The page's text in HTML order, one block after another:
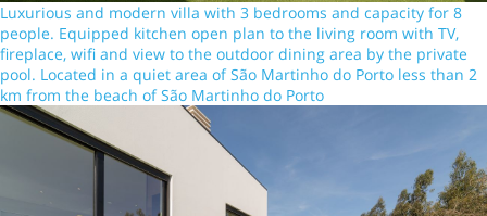
Luxurious and modern villa with 3 bedrooms and capacity for 8
people. Equipped kitchen open plan to the living room with TV,
fireplace, wifi and view to the outdoor dining area by the private
pool. Located in a quiet area of São Martinho do Porto less than 2
km from the beach of São Martinho do Porto